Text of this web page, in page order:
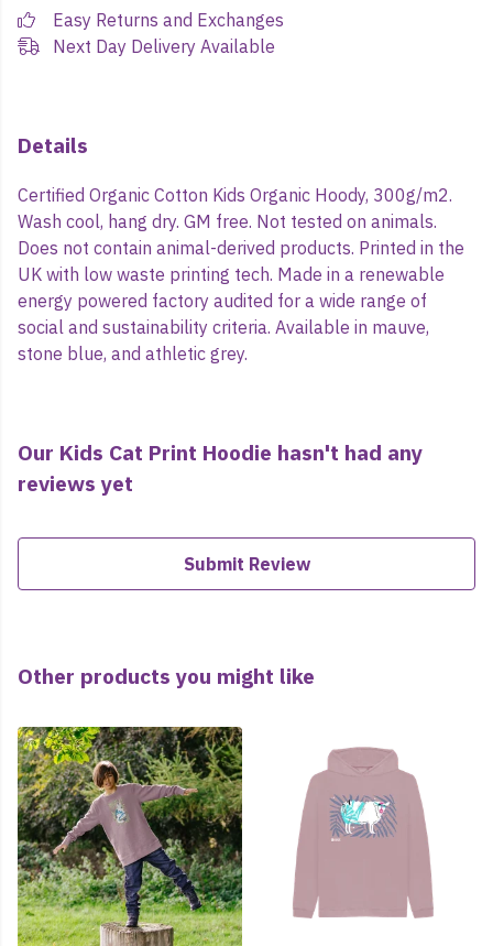
Easy Returns and Exchanges
Next Day Delivery Available
Details
Certified Organic Cotton Kids Organic Hoody, 300g/m2.
Wash cool, hang dry. GM free. Not tested on animals.
Does not contain animal-derived products. Printed in the
UK with low waste printing tech. Made in a renewable
energy powered factory audited for a wide range of
social and sustainability criteria. Available in mauve,
stone blue, and athletic grey.
Our Kids Cat Print Hoodie hasn't had any
reviews yet
Submit Review
Other products you might like